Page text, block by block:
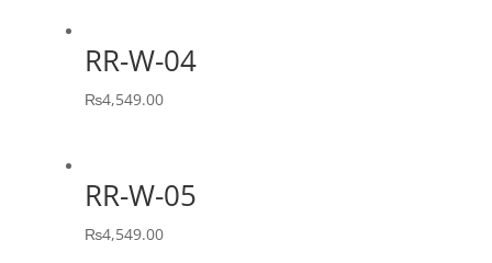
RR-W-04
₨4,549.00
RR-W-05
₨4,549.00